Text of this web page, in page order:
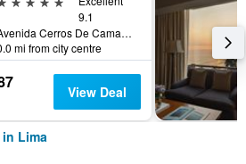
9.1
Avenida Cerros De Camacho 500, Lima, Peru
mi from city centre
View Deal
Lima